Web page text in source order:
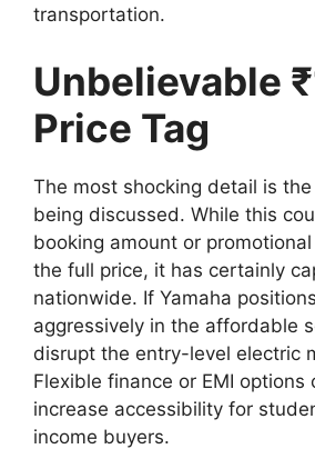
transportation.
Unbelievable
Price Tag
The most shocking detail is the
being discussed. While this
booking amount or
the full price, it has certainly
nationwide. If Yamaha
aggressively in the affordable
disrupt the entry-level electric
Flexible finance or EMI
increase accessibility for
income buyers.